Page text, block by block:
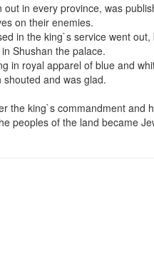
in every province, was
on their enemies.
in the king`s service went
Shushan the palace.
in royal apparel of blue and
and was glad.
the king`s commandment and
peoples of the land became